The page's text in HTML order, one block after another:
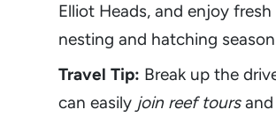
Elliot Heads, and enjoy
nesting and hatching
Travel Tip: Break up the
can easily join reef toursand